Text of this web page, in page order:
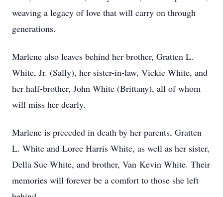
weaving a legacy of love that will carry on through
generations.
Marlene also leaves behind her brother, Gratten L.
White, Jr. (Sally), her sister-in-law, Vickie White, and
her half-brother, John White (Brittany), all of whom
will miss her dearly.
Marlene is preceded in death by her parents, Gratten
L. White and Loree Harris White, as well as her sister,
Della Sue White, and brother, Van Kevin White. Their
memories will forever be a comfort to those she left